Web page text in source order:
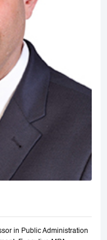
in Public Administration